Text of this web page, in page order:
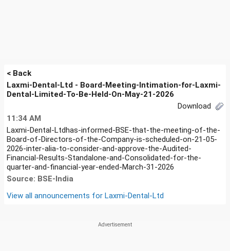
< Back
Laxmi-Dental-Ltd - Board-Meeting-Intimation-for-Laxmi-
Dental-Limited-To-Be-Held-On-May-21-2026
Download
11:34 AM
Laxmi-Dental-Ltdhas-informed-BSE-that-the-meeting-of-the-
Board-of-Directors-of-the-Company-is-scheduled-on-21-05-
2026-inter-alia-to-consider-and-approve-the-Audited-
Financial-Results-Standalone-and-Consolidated-for-the-
quarter-and-financial-year-ended-March-31-2026
Source: BSE-India
View all announcements for Laxmi-Dental-Ltd